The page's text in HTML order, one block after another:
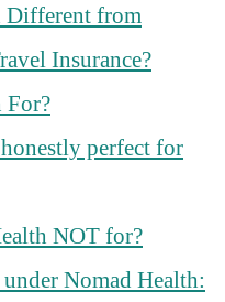
Different from
Insurance?
For?
perfect for
NOT for?
under Nomad Health: